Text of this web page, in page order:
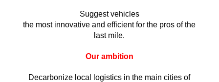
Suggest vehicles
the most innovative and efficient for the pros of the
last mile.
Our ambition
Decarbonize local logistics in the main cities of